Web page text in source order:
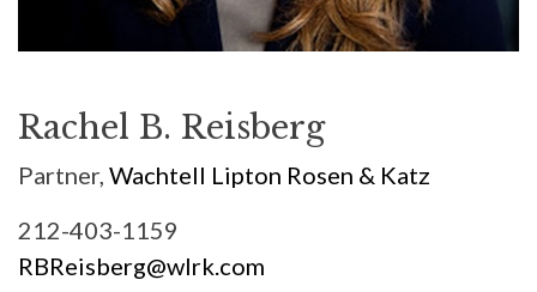
Rachel B. Reisberg
Partner, Wachtell Lipton Rosen & Katz
212-403-1159
RBReisberg@wlrk.com